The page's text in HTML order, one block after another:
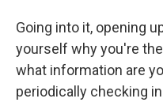
Going into it, opening
yourself why you're
what information are
periodically checking